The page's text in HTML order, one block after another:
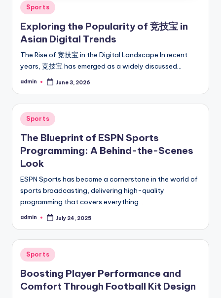
Posted
in
Sports
Exploring the Popularity of 竞技宝 in
Asian Digital Trends
The Rise of 竞技宝 in the Digital Landscape In recent
years, 竞技宝 has emerged as a widely discussed…
Posted
admin June 3, 2026
Posted
in
Sports
The Blueprint of ESPN Sports
Programming: A Behind-the-Scenes
Look
ESPN Sports has become a cornerstone in the world of
sports broadcasting, delivering high-quality
programming that covers everything…
Posted
admin July 24, 2025
Posted
in
Sports
Boosting Player Performance and
Comfort Through Football Kit Design